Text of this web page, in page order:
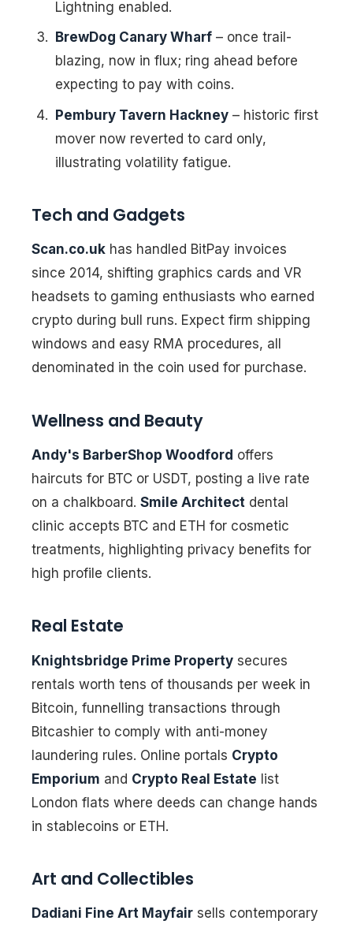
Lightning enabled.
BrewDog Canary Wharf– once trail-
blazing, now in flux; ring ahead before
expecting to pay with coins.
Pembury Tavern Hackney– historic first
mover now reverted to card only,
illustrating volatility fatigue.
Tech and Gadgets
Scan.co.uk has handled BitPay invoices
since 2014, shifting graphics cards and VR
headsets to gaming enthusiasts who earned
crypto during bull runs. Expect firm shipping
windows and easy RMA procedures, all
denominated in the coin used for purchase.
Wellness and Beauty
Andy's BarberShop Woodford offers
haircuts for BTC or USDT, posting a live rate
on a chalkboard. Smile Architect dental
clinic accepts BTC and ETH for cosmetic
treatments, highlighting privacy benefits for
high profile clients.
Real Estate
Knightsbridge Prime Property secures
rentals worth tens of thousands per week in
Bitcoin, funnelling transactions through
Bitcashier to comply with anti-money
laundering rules. Online portals Crypto
Emporium and Crypto Real Estate list
London flats where deeds can change hands
in stablecoins or ETH.
Art and Collectibles
Dadiani Fine Art Mayfair sells contemporary